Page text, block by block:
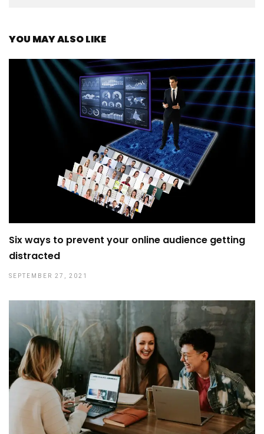
YOU MAY ALSO LIKE
Six ways to prevent your online audience getting
distracted
SEPTEMBER 27, 2021